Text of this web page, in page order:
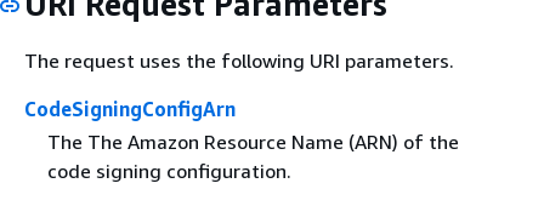
The request uses the following URI parameters.
CodeSigningConfigArn
The The Amazon Resource Name (ARN) of the
code signing configuration.